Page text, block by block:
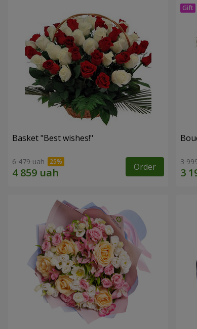
Basket "Best wishes!"
6 479 uah Order 3